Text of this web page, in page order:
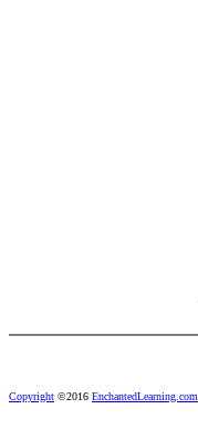
Copyright ©2016 EnchantedLearning.com